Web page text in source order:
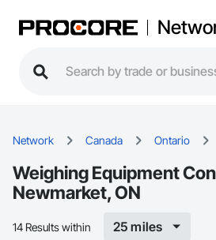
Network Canada Ontario
Weighing Equipment
Newmarket, ON
14 Results within 25 miles